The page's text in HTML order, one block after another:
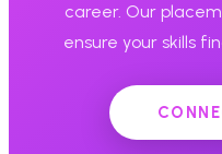
career. Our
ensure your skills